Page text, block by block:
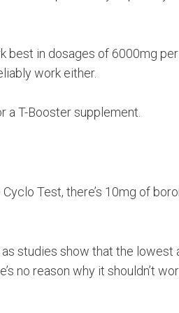
best in dosages of 6000mg
work either.
a T-Booster supplement.
Test, there’s 10mg of
studies show that the
no reason why it shouldn’t